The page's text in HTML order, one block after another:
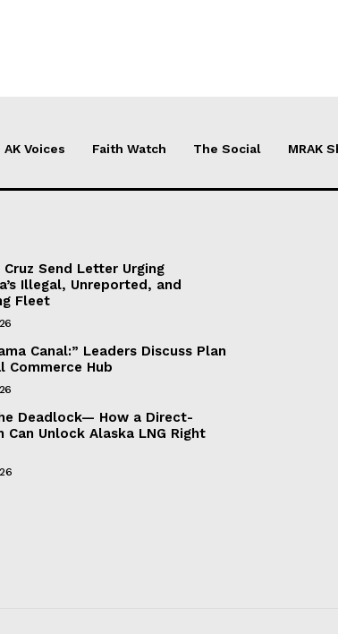
AK Voices Faith Watch The Social MRAK
Send Letter Urging
Illegal, Unreported, and
Fleet
Canal:” Leaders Discuss Plan
Commerce Hub
Deadlock— How a Direct-
Can Unlock Alaska LNG Right